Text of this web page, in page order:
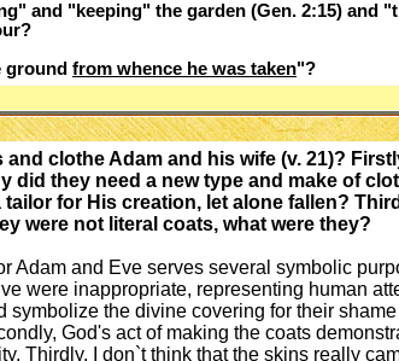
and "keeping" the garden (Gen. 2:15) and
ground from whence he was taken"?
clothe Adam and his wife (v. 21)?
did they need a new type and make of
for His creation, let alone fallen?
were not literal coats, what were they?
Adam and Eve serves several symbolic
were inappropriate, representing human
symbolize the divine covering for their
God's act of making the coats
Thirdly, I don`t think that the skins really